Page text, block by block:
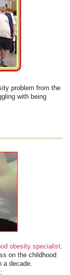
problem from the
with being
obesity specialist
on the childhood
decade.